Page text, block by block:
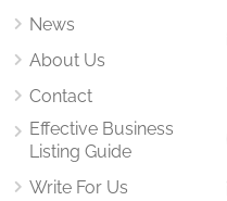
News
About Us
Contact
Effective Business
Listing Guide
Write For Us